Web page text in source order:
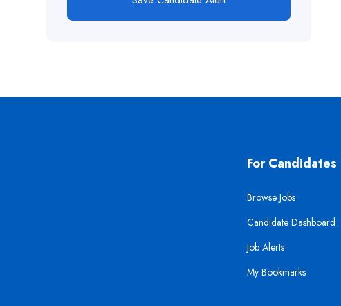
For Candidates
Browse Jobs
Candidate Dashboard
Job Alerts
My Bookmarks